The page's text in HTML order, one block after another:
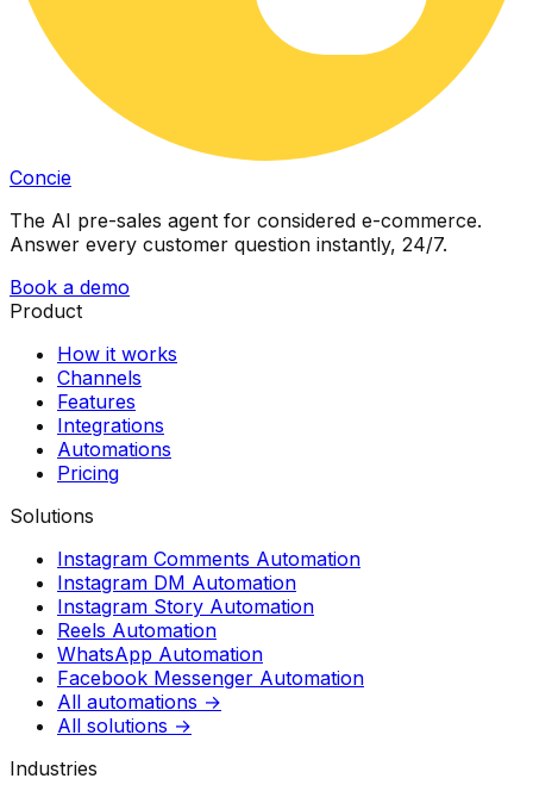
Concie
The AI pre-sales agent for considered e-commerce.
Answer every customer question instantly, 24/7.
Book a demo
Product
How it works
Channels
Features
Integrations
Automations
Pricing
Solutions
Instagram Comments Automation
Instagram DM Automation
Instagram Story Automation
Reels Automation
WhatsApp Automation
Facebook Messenger Automation
All automations →
All solutions →
Industries